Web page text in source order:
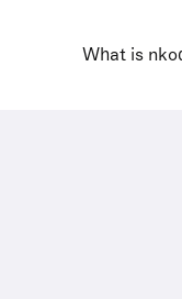
What is